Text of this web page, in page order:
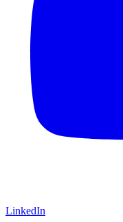
LinkedIn